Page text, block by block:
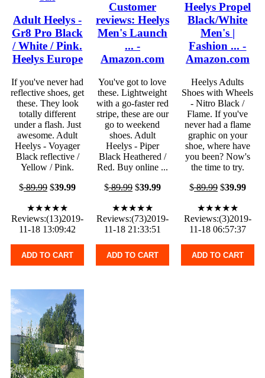
Adult Heelys -
Gr8 Pro Black
/ White / Pink.
Heelys Europe
If you've never had
reflective shoes, get
these. They look
totally different
under a flash. Just
awesome. Adult
Heelys - Voyager
Black reflective /
Yellow / Pink.
$89.99 $39.99
★★★★★
Reviews:(13)2019-
11-18 13:09:42
ADD TO CART
Customer
reviews: Heelys
Men's Launch
... -
Amazon.com
You've got to love
these. Lightweight
with a go-faster red
stripe, these are our
go to weekend
shoes. Adult
Heelys - Piper
Black Heathered /
Red. Buy online ...
$89.99$39.99
★★★★★
Reviews:(73)2019-
11-18 21:33:51
ADD TO CART
Heelys Propel
Black/White
Men's |
Fashion ... -
Amazon.com
Heelys Adults
Shoes with Wheels
- Nitro Black /
Flame. If you've
never had a flame
graphic on your
shoe, where have
you been? Now's
the time to try.
$89.99$39.99
★★★★★
Reviews:(3)2019-
11-18 06:57:37
ADD TO CART